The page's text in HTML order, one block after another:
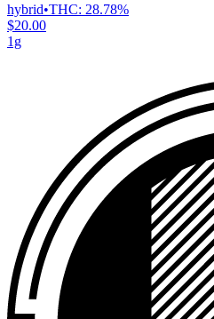
hybrid•THC: 28.78%
$20.00
1g